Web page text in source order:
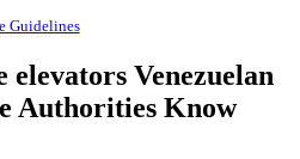
Guidelines
Venezuelan
Authorities Know